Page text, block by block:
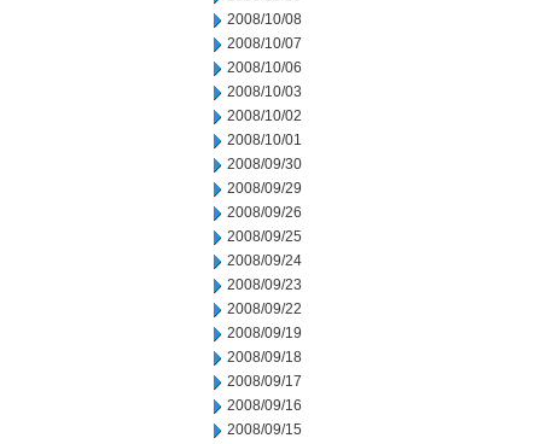
2008/10/08
2008/10/07
2008/10/06
2008/10/03
2008/10/02
2008/10/01
2008/09/30
2008/09/29
2008/09/26
2008/09/25
2008/09/24
2008/09/23
2008/09/22
2008/09/19
2008/09/18
2008/09/17
2008/09/16
2008/09/15